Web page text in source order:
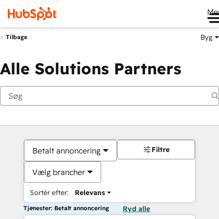
Tilbage Byg
Alle Solutions Partners
Betalt annoncering
Vælg brancher
Sortér efter: Relevans
Filtre
Tjenester: Betalt annoncering Ryd alle